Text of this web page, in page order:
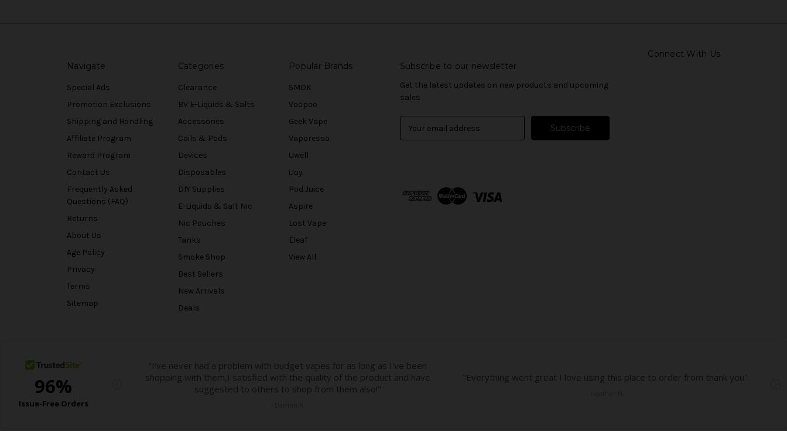
Connect With Us
Navigate
Special Ads
Promotion Exclusions
Shipping and Handling
Affiliate Program
Reward Program
Contact Us
Frequently Asked
Questions (FAQ)
Returns
About Us
Age Policy
Privacy
Terms
Sitemap
Categories
Clearance
BV E-Liquids & Salts
Accessories
Coils & Pods
Devices
Disposables
DIY Supplies
E-Liquids & Salt Nic
Nic Pouches
Tanks
Smoke Shop
Best Sellers
New Arrivals
Deals
Popular Brands
SMOK
Voopoo
Geek Vape
Vaporesso
Uwell
iJoy
Pod Juice
Aspire
Lost Vape
Eleaf
View All
Subscribe to our newsletter
Get the latest updates on new products and upcoming
sales
d